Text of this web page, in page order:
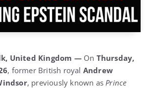
United Kingdom —On Thursday,
, former British royal Andrew
, previously known asPrince